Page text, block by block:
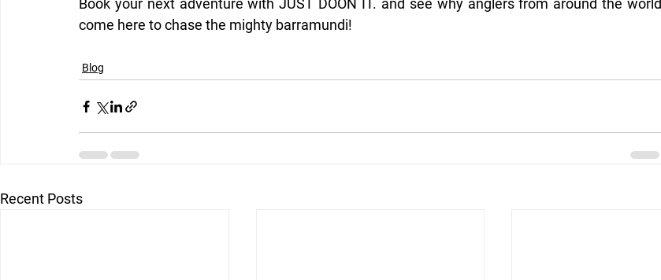
Book your next adventure with JUST DOON IT. and see why anglers from around the world
come here to chase the mighty barramundi!
Blog
Recent Posts